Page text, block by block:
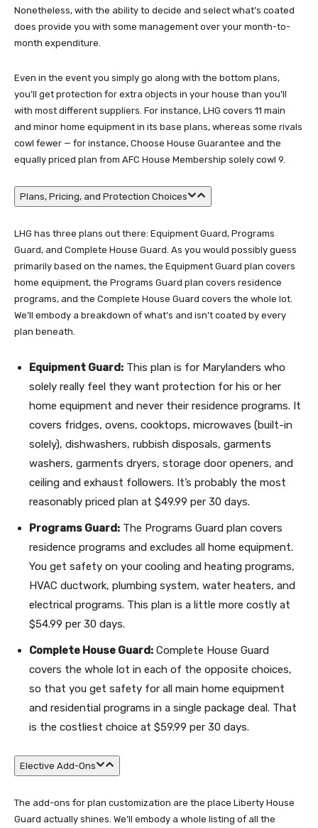
Nonetheless, with the ability to decide and select what’s coated
does provide you with some management over your month-to-
month expenditure.
Even in the event you simply go along with the bottom plans,
you’ll get protection for extra objects in your house than you’ll
with most different suppliers. For instance, LHG covers 11 main
and minor home equipment in its base plans, whereas some rivals
cowl fewer — for instance, Choose House Guarantee and the
equally priced plan from AFC House Membership solely cowl 9.
Plans, Pricing, and Protection Choices
LHG has three plans out there: Equipment Guard, Programs
Guard, and Complete House Guard. As you would possibly guess
primarily based on the names, the Equipment Guard plan covers
home equipment, the Programs Guard plan covers residence
programs, and the Complete House Guard covers the whole lot.
We’ll embody a breakdown of what’s and isn’t coated by every
plan beneath.
Equipment Guard: This plan is for Marylanders who
solely really feel they want protection for his or her
home equipment and never their residence programs. It
covers fridges, ovens, cooktops, microwaves (built-in
solely), dishwashers, rubbish disposals, garments
washers, garments dryers, storage door openers, and
ceiling and exhaust followers. It’s probably the most
reasonably priced plan at $49.99 per 30 days.
Programs Guard: The Programs Guard plan covers
residence programs and excludes all home equipment.
You get safety on your cooling and heating programs,
HVAC ductwork, plumbing system, water heaters, and
electrical programs. This plan is a little more costly at
$54.99 per 30 days.
Complete House Guard: Complete House Guard
covers the whole lot in each of the opposite choices,
so that you get safety for all main home equipment
and residential programs in a single package deal. That
is the costliest choice at $59.99 per 30 days.
Elective Add-Ons
The add-ons for plan customization are the place Liberty House
Guard actually shines. We’ll embody a whole listing of all the